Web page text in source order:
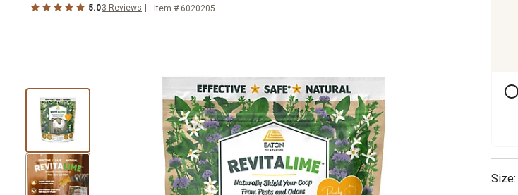
5.03 Reviews Item # 6020205
Size: